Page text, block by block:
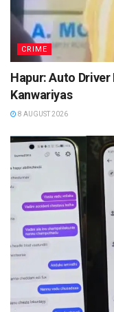
CRIME
Hapur: Auto
Kanwariyas
8 AUGUST 2026